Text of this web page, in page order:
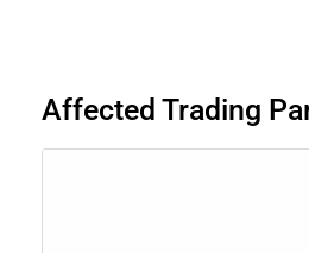
Affected Trading